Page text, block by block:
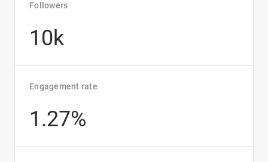
Followers
10k
Engagement rate
1.27%